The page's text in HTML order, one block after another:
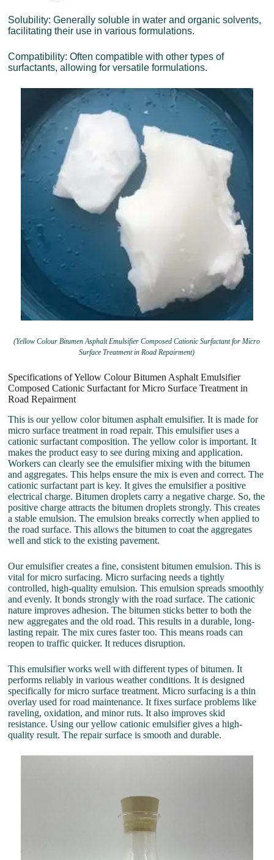
Solubility: Generally soluble in water and organic solvents,
facilitating their use in various formulations.
Compatibility: Often compatible with other types of
surfactants, allowing for versatile formulations.
(Yellow Colour Bitumen Asphalt Emulsifier Composed Cationic Surfactant for Micro
Surface Treatment in Road Repairment)
Specifications of Yellow Colour Bitumen Asphalt Emulsifier
Composed Cationic Surfactant for Micro Surface Treatment in
Road Repairment
This is our yellow color bitumen asphalt emulsifier. It is made for
micro surface treatment in road repair. This emulsifier uses a
cationic surfactant composition. The yellow color is important. It
makes the product easy to see during mixing and application.
Workers can clearly see the emulsifier mixing with the bitumen
and aggregates. This helps ensure the mix is even and correct. The
cationic surfactant part is key. It gives the emulsifier a positive
electrical charge. Bitumen droplets carry a negative charge. So, the
positive charge attracts the bitumen droplets strongly. This creates
a stable emulsion. The emulsion breaks correctly when applied to
the road surface. This allows the bitumen to coat the aggregates
well and stick to the existing pavement.
Our emulsifier creates a fine, consistent bitumen emulsion. This is
vital for micro surfacing. Micro surfacing needs a tightly
controlled, high-quality emulsion. This emulsion spreads smoothly
and evenly. It bonds strongly with the road surface. The cationic
nature improves adhesion. The bitumen sticks better to both the
new aggregates and the old road. This results in a durable, long-
lasting repair. The mix cures faster too. This means roads can
reopen to traffic quicker. It reduces disruption.
This emulsifier works well with different types of bitumen. It
performs reliably in various weather conditions. It is designed
specifically for micro surface treatment. Micro surfacing is a thin
overlay used for road maintenance. It fixes surface problems like
raveling, oxidation, and minor ruts. It also improves skid
resistance. Using our yellow cationic emulsifier gives a high-
quality result. The repair surface is smooth and durable.